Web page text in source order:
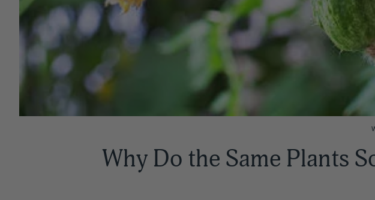
Why Do the Same Plants